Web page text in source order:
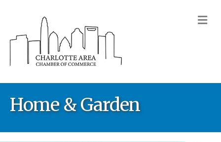
Home & Garden